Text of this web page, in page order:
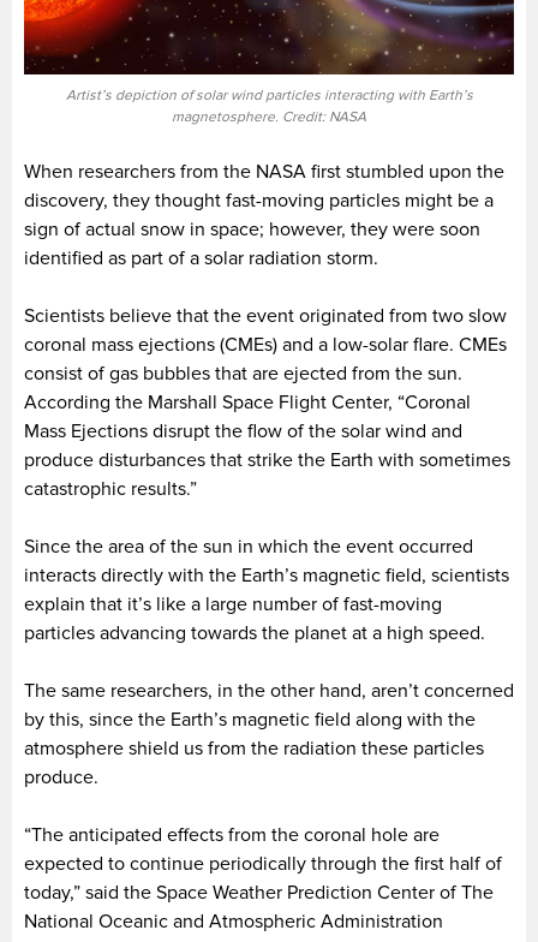
Artist’s depiction of solar wind particles interacting with Earth’s
magnetosphere. Credit: NASA
When researchers from the NASA first stumbled upon the
discovery, they thought fast-moving particles might be a
sign of actual snow in space; however, they were soon
identified as part of a solar radiation storm.
Scientists believe that the event originated from two slow
coronal mass ejections (CMEs) and a low-solar flare. CMEs
consist of gas bubbles that are ejected from the sun.
According the Marshall Space Flight Center, “Coronal
Mass Ejections disrupt the flow of the solar wind and
produce disturbances that strike the Earth with sometimes
catastrophic results.”
Since the area of the sun in which the event occurred
interacts directly with the Earth’s magnetic field, scientists
explain that it’s like a large number of fast-moving
particles advancing towards the planet at a high speed.
The same researchers, in the other hand, aren’t concerned
by this, since the Earth’s magnetic field along with the
atmosphere shield us from the radiation these particles
produce.
“The anticipated effects from the coronal hole are
expected to continue periodically through the first half of
today,” said the Space Weather Prediction Center of The
National Oceanic and Atmospheric Administration